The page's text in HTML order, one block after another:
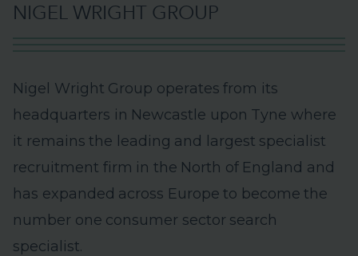
NIGEL WRIGHT GROUP
Nige Wrig ht Group operates from its
headquarters in Newcast e upon Tyne where
it remains the ead ing and argest specia ist
recruitment firm in the North of Eng and and
has expanded across Europe to become the
num ber one consumer sector search
specia ist.